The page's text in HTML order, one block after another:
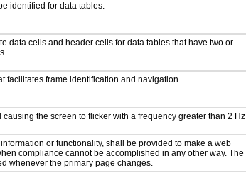
identified for data tables.
data cells and header cells for data tables that have two or
facilitates frame identification and navigation.
the screen to flicker with a frequency greater than 2 Hz
or functionality, shall be provided to make a web
compliance cannot be accomplished in any other way. The
whenever the primary page changes.